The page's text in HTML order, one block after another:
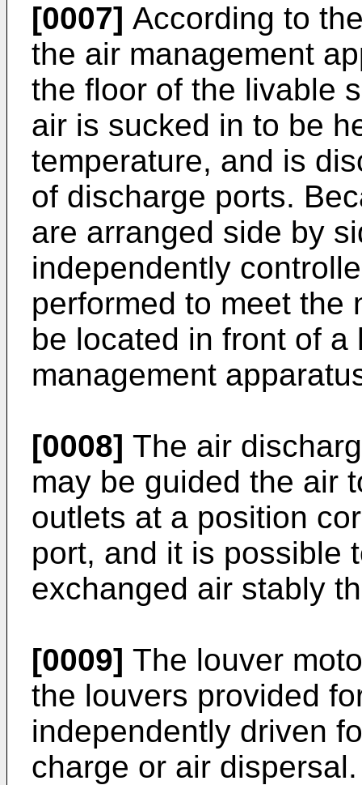
[0007] According to
the air management
the floor of the livable
air is sucked in to be
temperature, and is
of discharge ports.
are arranged side by
independently
performed to meet the
be located in front of a
management
[0008] The air
may be guided the air
outlets at a position
port, and it is possible
exchanged air stably
[0009] The louver
the louvers provided
independently driven
charge or air dispersal.